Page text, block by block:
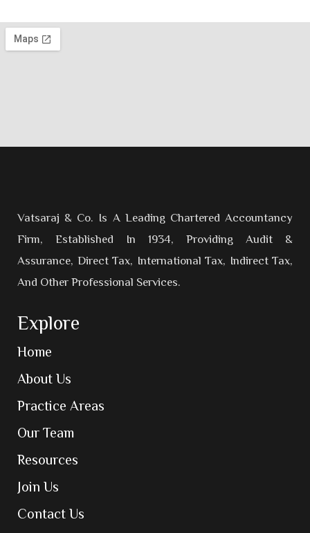
Vatsaraj & Co. Is A Leading Chartered Accountancy
Firm, Established In 1934, Providing Audit &
Assurance, Direct Tax, International Tax, Indirect Tax,
And Other Professional Services.
Explore
Home
About Us
Practice Areas
Our Team
Resources
Join Us
Contact Us